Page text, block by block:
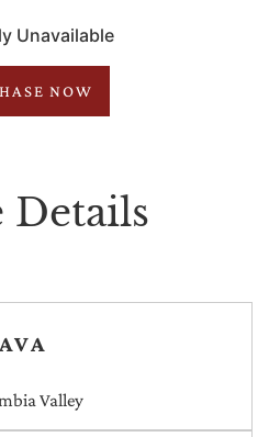
Unavailable
NOW
Details
AVA
Valley